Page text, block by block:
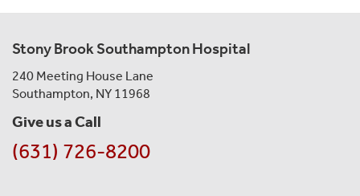
Stony Brook Southampton Hospital
240 Meeting House Lane
Southampton, NY 11968
Give us a Call
(631) 726-8200